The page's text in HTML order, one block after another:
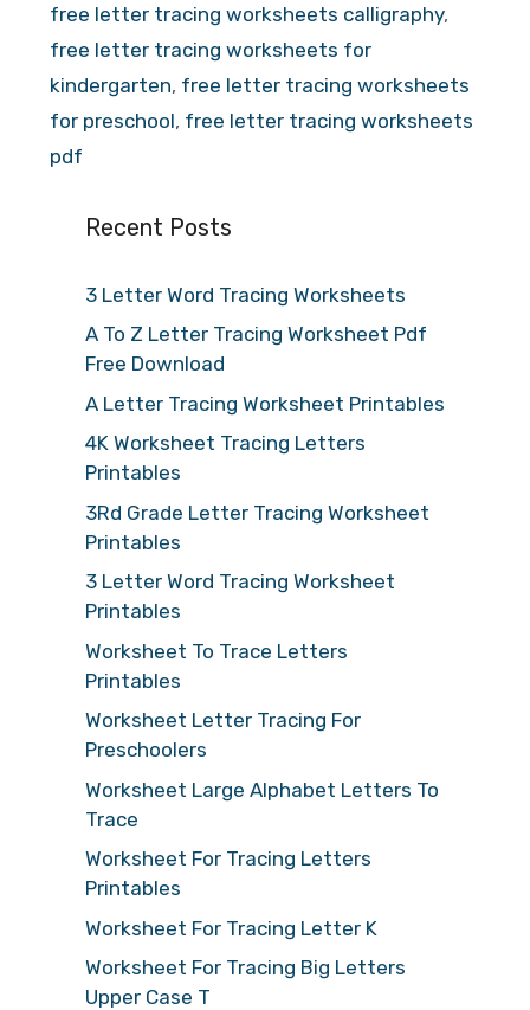
free letter tracing worksheets calligraphy,
free letter tracing worksheets for
kindergarten, free letter tracing worksheets
for preschool, free letter tracing worksheets
pdf
Recent Posts
3 Letter Word Tracing Worksheets
A To Z Letter Tracing Worksheet Pdf
Free Download
A Letter Tracing Worksheet Printables
4K Worksheet Tracing Letters
Printables
3Rd Grade Letter Tracing Worksheet
Printables
3 Letter Word Tracing Worksheet
Printables
Worksheet To Trace Letters
Printables
Worksheet Letter Tracing For
Preschoolers
Worksheet Large Alphabet Letters To
Trace
Worksheet For Tracing Letters
Printables
Worksheet For Tracing Letter K
Worksheet For Tracing Big Letters
Upper Case T